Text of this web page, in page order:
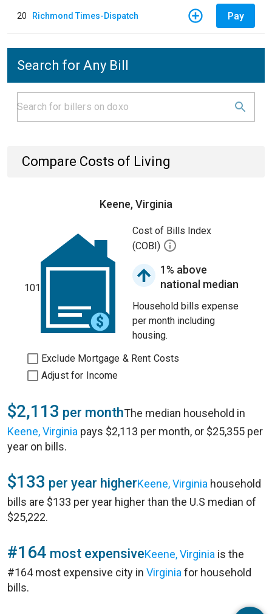
20 Richmond Times-Dispatch Pay
Search for Any Bill
Compare Costs of Living
Keene, Virginia
101
Cost of Bills Index
(COBI)
1% above
national median
Household bills expense
per month including
housing.
Exclude Mortgage & Rent Costs
Adjust for Income
$2,113 per monthThe median household in
Keene, Virginia pays $2,113 per month, or $25,355 per
year on bills.
$133 per year higherKeene, Virginia household
bills are $133 per year higher than the U.S median of
$25,222.
#164 most expensiveKeene, Virginia is the
#164 most expensive city in Virginia for household
bills.